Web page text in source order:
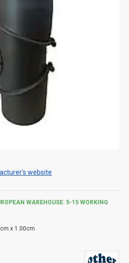
website
WAREHOUSE: 5-15 WORKING
x 1.00cm